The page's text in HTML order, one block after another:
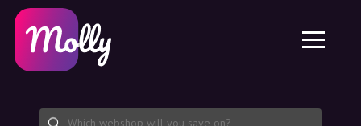
Skincare
Haircare
Share discount code
Features
Jobs
About us
Platform
Molly for iPhone and iPad
Molly for Android
EN
EN